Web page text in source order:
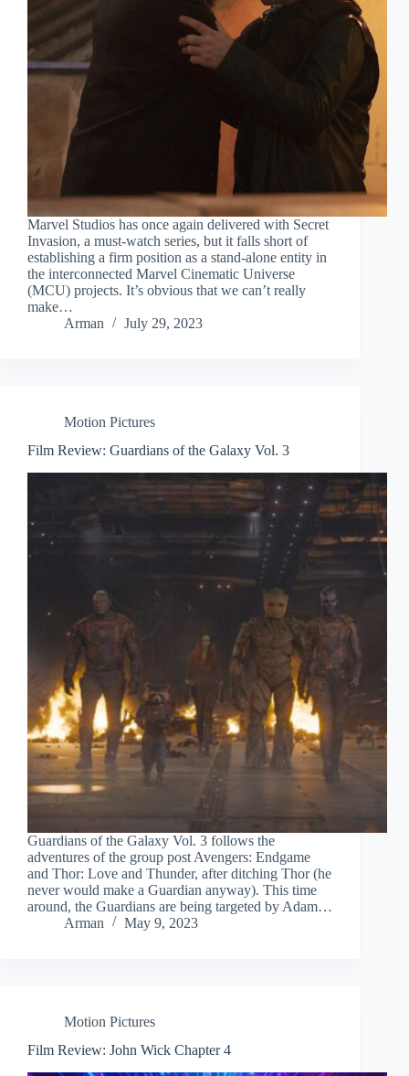
Marvel Studios has once again delivered with Secret
Invasion, a must-watch series, but it falls short of
establishing a firm position as a stand-alone entity in
the interconnected Marvel Cinematic Universe
(MCU) projects. It’s obvious that we can’t really
make…
Arman
July 29, 2023
Motion Pictures
Film Review: Guardians of the Galaxy Vol. 3
Guardians of the Galaxy Vol. 3 follows the
adventures of the group post Avengers: Endgame
and Thor: Love and Thunder, after ditching Thor (he
never would make a Guardian anyway). This time
around, the Guardians are being targeted by Adam…
Arman
May 9, 2023
Motion Pictures
Film Review: John Wick Chapter 4